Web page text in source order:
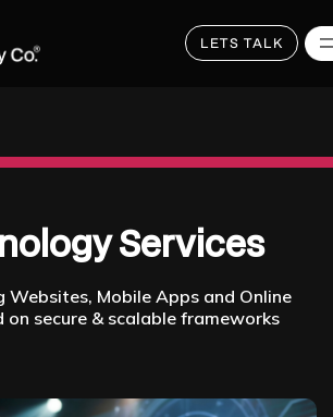
LETS TALK
Services
Websites, Mobile Apps and Online
on secure & scalable frameworks